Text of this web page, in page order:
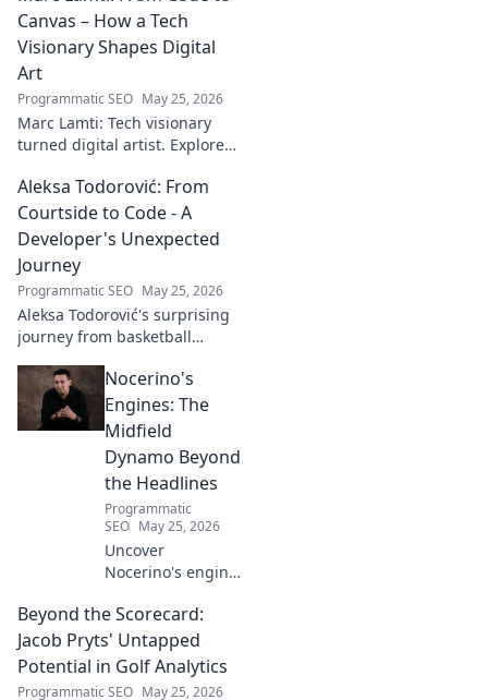
Canvas – How a Tech
Visionary Shapes Digital
Art
Programmatic SEO May 25, 2026
Marc Lamti: Tech visionary
turned digital artist. Explore
to captivating digital canvases.
Aleksa Todorović: From
Courtside to Code - A
Developer's Unexpected
Journey
Programmatic SEO May 25, 2026
Aleksa Todorović's surprising
journey from basketball
Discover how this developer
made an unexpected career
pivot!
Nocerino's
Engines: The
Midfield
Dynamo Beyond
the Headlines
Programmatic
SEO May 25, 2026
Uncover
Nocerino's engine:
dynamo beyond
headlines. Stats,
skills, and untold
stories of a true
Beyond the Scorecard:
Jacob Pryts' Untapped
Potential in Golf Analytics
Programmatic SEO May 25, 2026